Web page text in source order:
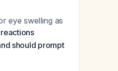
eye swelling as
should prompt